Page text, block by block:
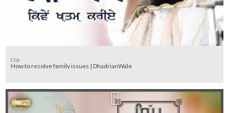
Clip
How to resolve family issues | DhadrianWale